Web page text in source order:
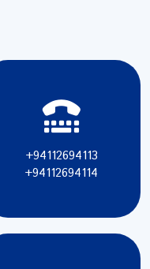
+94112694113
+94112694114